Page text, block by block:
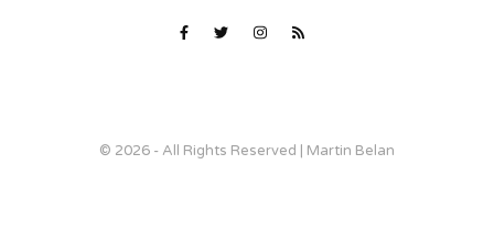
© 2026 - All Rights Reserved | Martin Belan